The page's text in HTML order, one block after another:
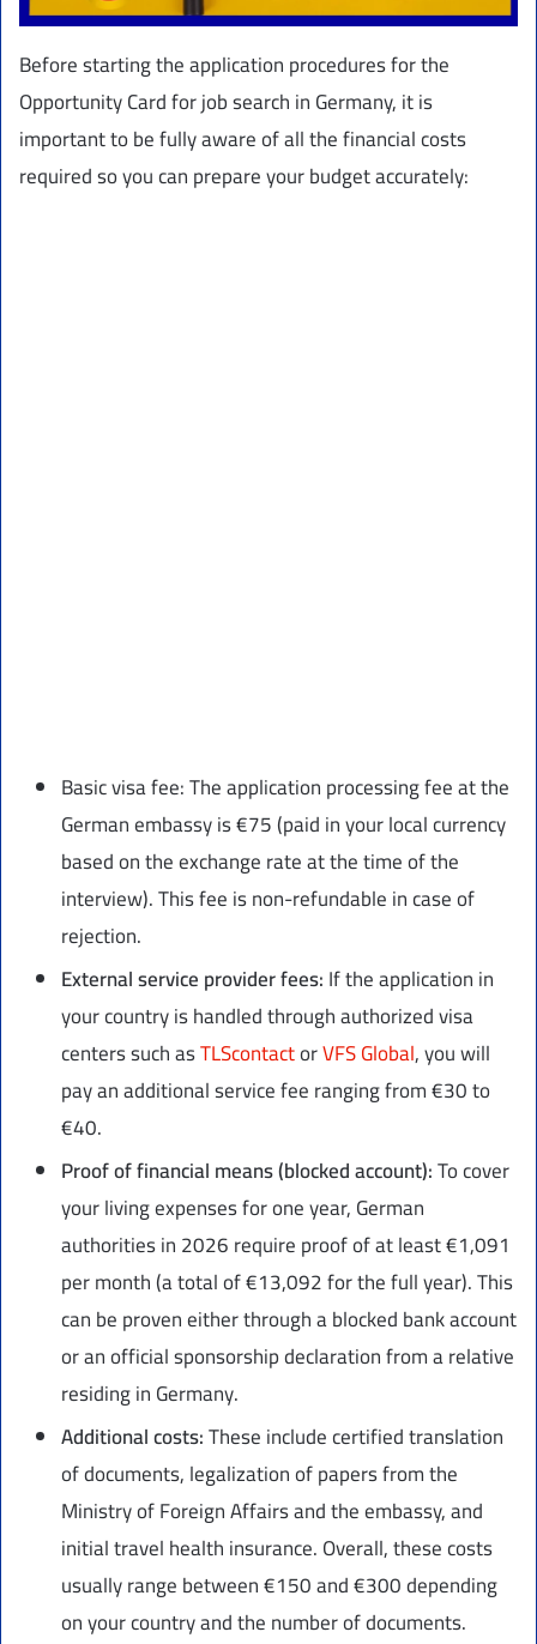
Before starting the application procedures for the
Opportunity Card for job search in Germany, it is
important to be fully aware of all the financial costs
required so you can prepare your budget accurately:
Basic visa fee: The application processing fee at the
German embassy is €75 (paid in your local currency
based on the exchange rate at the time of the
interview). This fee is non-refundable in case of
rejection.
External service provider fees:If the application in
your country is handled through authorized visa
centers such asTLScontactorVFS Global, you will
pay an additional service fee ranging from €30 to
€40.
Proof of financial means (blocked account):To cover
your living expenses for one year, German
authorities in 2026 require proof of at least €1,091
per month (a total of €13,092 for the full year). This
can be proven either through a blocked bank account
or an official sponsorship declaration from a relative
residing in Germany.
Additional costs:These include certified translation
of documents, legalization of papers from the
Ministry of Foreign Affairs and the embassy, and
initial travel health insurance. Overall, these costs
usually range between €150 and €300 depending
on your country and the number of documents.